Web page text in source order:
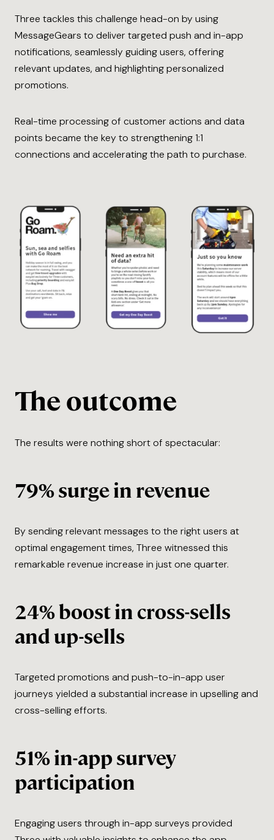
Three tackles this challenge head-on by using
MessageGears to deliver targeted push and in-app
notifications, seamlessly guiding users, offering
relevant updates, and highlighting personalized
promotions.
Real-time processing of customer actions and data
points became the key to strengthening 1:1
connections and accelerating the path to purchase.
The outcome
The results were nothing short of spectacular:
79% surge in revenue
By sending relevant messages to the right users at
optimal engagement times, Three witnessed this
remarkable revenue increase in just one quarter.
24% boost in cross-sells
and up-sells
Targeted promotions and push-to-in-app user
journeys yielded a substantial increase in upselling and
cross-selling efforts.
51% in-app survey
participation
Engaging users through in-app surveys provided